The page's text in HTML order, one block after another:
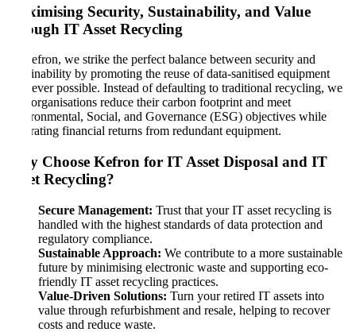
Maximising Security, Sustainability, and Value
through IT Asset Recycling
At Kefron, we strike the perfect balance between security and
sustainability by promoting the reuse of data-sanitised equipment
wherever possible. Instead of defaulting to traditional recycling, we
help organisations reduce their carbon footprint and meet
Environmental, Social, and Governance (ESG) objectives while
generating financial returns from redundant equipment.
Why Choose Kefron for IT Asset Disposal and IT
Asset Recycling?
Secure Management: Trust that your IT asset recycling is
handled with the highest standards of data protection and
regulatory compliance.
Sustainable Approach: We contribute to a more sustainable
future by minimising electronic waste and supporting eco-
friendly IT asset recycling practices.
Value-Driven Solutions: Turn your retired IT assets into
value through refurbishment and resale, helping to recover
costs and reduce waste.